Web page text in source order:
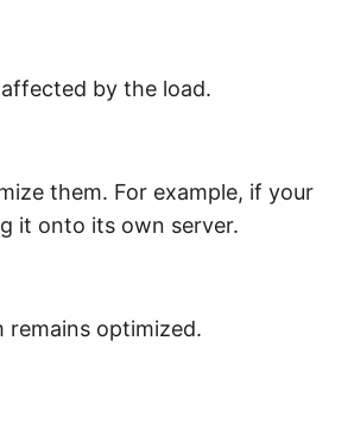
by the load.
them. For example, if your
it onto its own server.
remains optimized.